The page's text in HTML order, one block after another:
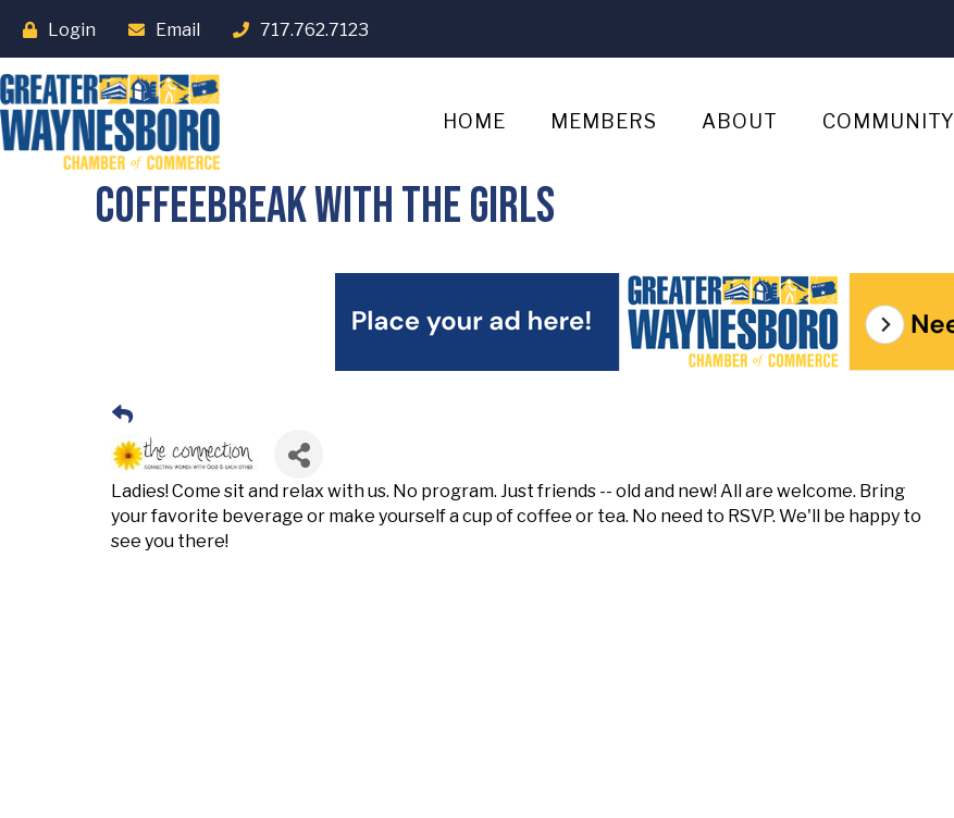
Login Email 717.762.7123
HOME MEMBERS ABOUT COMMUNITY
Coffeebreak with the girls
Ladies! Come sit and relax with us. No program. Just friends -- old and new! All are welcome. Bring
your favorite beverage or make yourself a cup of coffee or tea. No need to RSVP. We'll be happy to
see you there!